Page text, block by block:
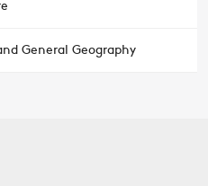
General Geography